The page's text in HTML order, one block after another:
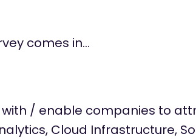
comes in…
/ enable companies to
Cloud Infrastructure,